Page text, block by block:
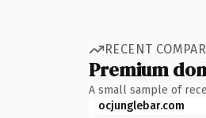
RECENT
Premium
A small sample of
ocjunglebar.com